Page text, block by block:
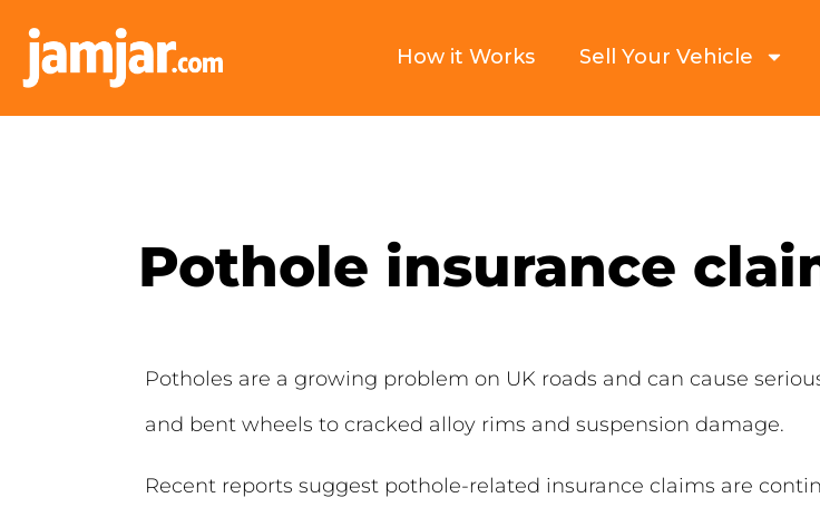
How it Works Sell Your Vehicle
Pothole insurance
Potholes are a growing problem on UK roads and can cause
and bent wheels to cracked alloy rims and suspension damage.
Recent reports suggest pothole-related insurance claims are